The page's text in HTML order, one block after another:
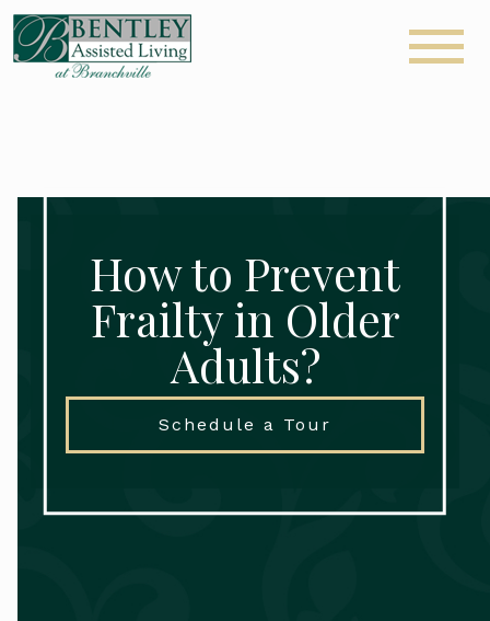
How to Prevent
Frailty in Older
Adults?
Schedule a Tour